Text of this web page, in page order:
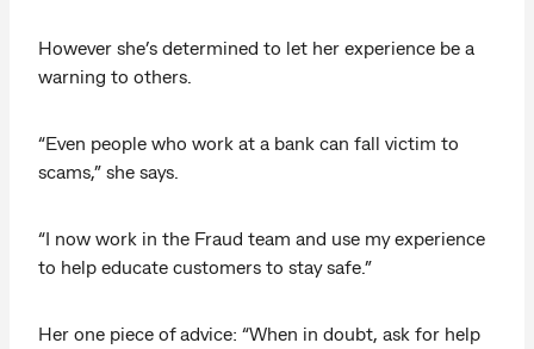
However she’s determined to let her experience be a
warning to others.
“Even people who work at a bank can fall victim to
scams,” she says.
“I now work in the Fraud team and use my experience
to help educate customers to stay safe.”
Her one piece of advice: “When in doubt, ask for help